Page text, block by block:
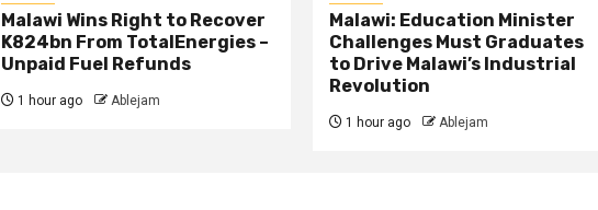
Malawi Wins Right to Recover
K824bn From TotalEnergies –
Unpaid Fuel Refunds
1 hour ago Ablejam
Malawi: Education Minister
Challenges Must Graduates
to Drive Malawi’s Industrial
Revolution
1 hour ago Ablejam